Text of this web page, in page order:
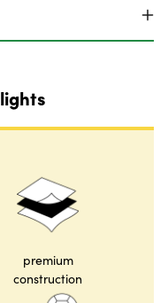
premium
construction